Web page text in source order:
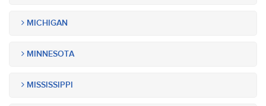
MICHIGAN
MINNESOTA
MISSISSIPPI